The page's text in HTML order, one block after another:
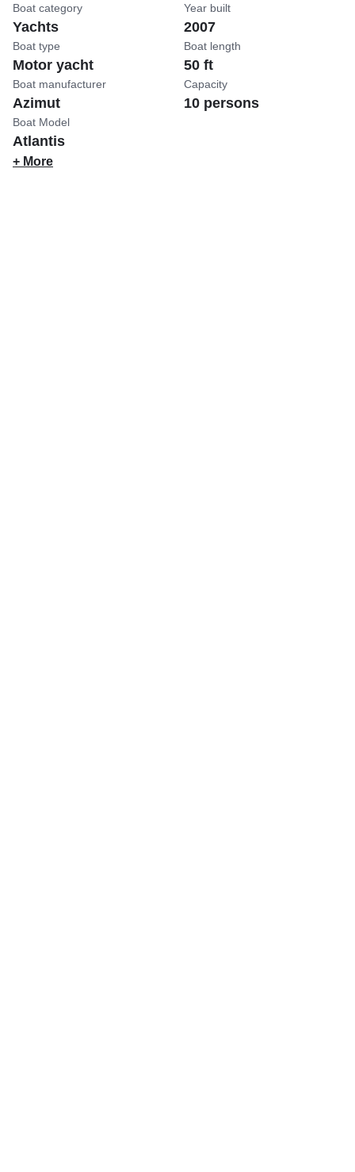
Boat category
Yachts
Boat type
Motor yacht
Boat manufacturer
Azimut
Boat Model
Atlantis
Year built
2007
Boat length
50 ft
Capacity
10 persons
+ More